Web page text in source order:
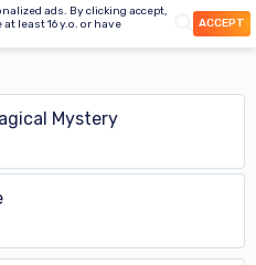
ads. By clicking accept,
at least 16 y.o. or have
ACCEPT
Mystery